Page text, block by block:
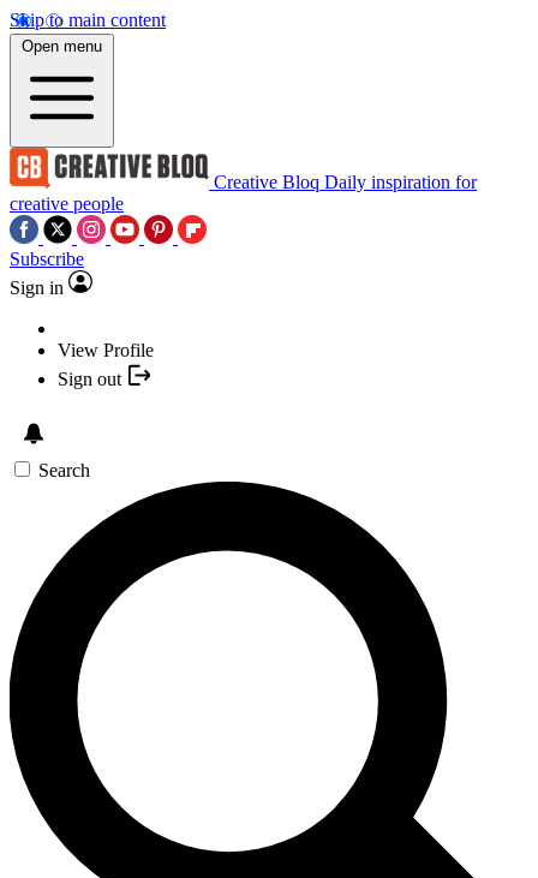
Skip to main content
Open menu
Creative Bloq Daily inspiration for
creative people
Subscribe
Sign in
View Profile
Sign out
Search